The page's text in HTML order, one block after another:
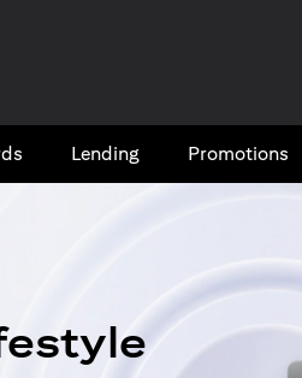
Lending Promotions